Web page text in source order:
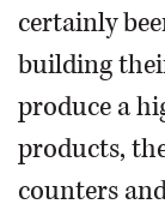
certainly
building
produce a
products,
counters